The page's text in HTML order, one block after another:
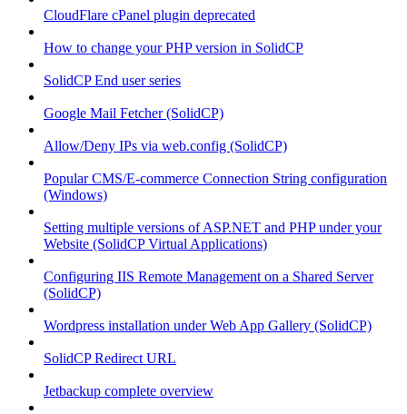
CloudFlare cPanel plugin deprecated
How to change your PHP version in SolidCP
SolidCP End user series
Google Mail Fetcher (SolidCP)
Allow/Deny IPs via web.config (SolidCP)
Popular CMS/E-commerce Connection String configuration
(Windows)
Setting multiple versions of ASP.NET and PHP under your
Website (SolidCP Virtual Applications)
Configuring IIS Remote Management on a Shared Server
(SolidCP)
Wordpress installation under Web App Gallery (SolidCP)
SolidCP Redirect URL
Jetbackup complete overview